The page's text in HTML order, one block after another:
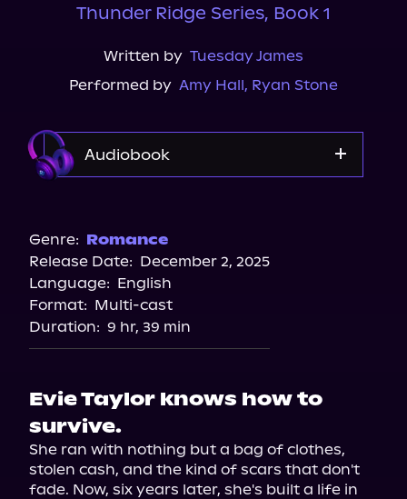
Thunder Ridge Series, Book 1
Written by Tuesday James
Performed by Amy Hall, Ryan Stone
Audiobook
Storytel
Audiobooks.com
Genre: Romance
Release Date: December 2, 2025
Language: English
Format: Multi-cast
Duration: 9 hr, 39 min
Evie Taylor knows how to
survive.
She ran with nothing but a bag of clothes,
stolen cash, and the kind of scars that don't
fade. Now, six years later, she's built a life in